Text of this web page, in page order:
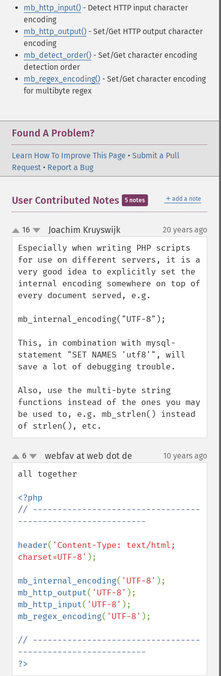
mb_http_input() - Detect HTTP input character
encoding
mb_http_output() - Set/Get HTTP output character
encoding
mb_detect_order() - Set/Get character encoding
detection order
mb_regex_encoding() - Set/Get character encoding
for multibyte regex
Found A Problem?
Learn How To Improve This Page • Submit a Pull
Request • Report a Bug
＋ add a note
User Contributed Notes 5 notes
up
down
16 Joachim Kruyswijk¶ 20 years ago
Especially when writing PHP scripts
for use on different servers, it is a
very good idea to explicitly set the
internal encoding somewhere on top of
every document served, e.g.
mb_internal_encoding("UTF-8");
This, in combination with mysql-
statement "SET NAMES 'utf8'", will
save a lot of debugging trouble.
Also, use the multi-byte string
functions instead of the ones you may
be used to, e.g. mb_strlen() instead
of strlen(), etc.
up
down
6 webfav at web dot de 10 years ago
all together
// ----------------------------------
--------------------------
header( 'Content-Type: text/html;
charset=UTF-8' );
mb_internal_encoding( 'UTF-8'
mb_http_output( 'UTF-8'
mb_http_input( 'UTF-8'
mb_regex_encoding( 'UTF-8' );
// ----------------------------------
?>